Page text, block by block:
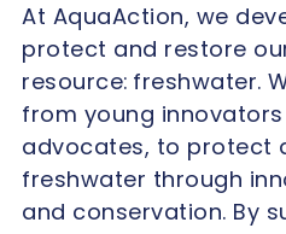
At AquaAction, we
protect and restore
resource: freshwater.
from young
advocates, to protect
freshwater through
and conservation. By